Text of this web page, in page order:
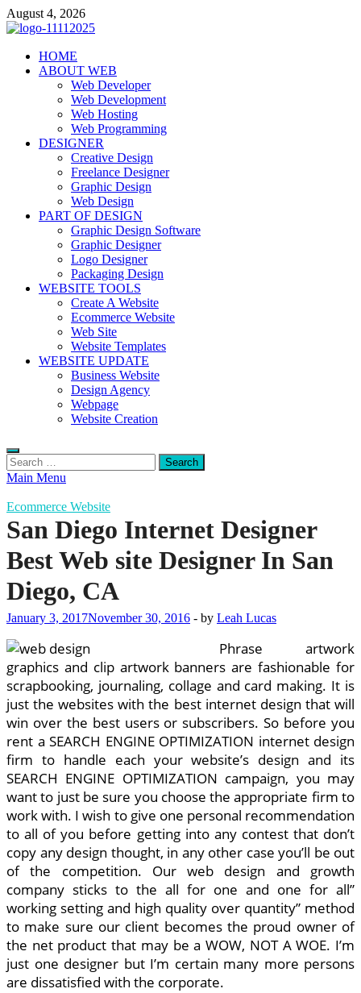
Skip
to
August 4, 2026
talacia.com
Website Builder
HOME
ABOUT WEB
Web Developer
Web Development
Web Hosting
Web Programming
DESIGNER
Creative Design
Freelance Designer
Graphic Design
Web Design
PART OF DESIGN
Graphic Design Software
Graphic Designer
Logo Designer
Packaging Design
WEBSITE TOOLS
Create A Website
Ecommerce Website
Web Site
Website Templates
WEBSITE UPDATE
Business Website
Design Agency
Webpage
Website Creation
Search
for:
Main Menu
Ecommerce Website
San Diego Internet Designer
Best Web site Designer In San
Diego, CA
January 3, 2017November 30, 2016 - by Leah Lucas
Phrase artwork
graphics and clip artwork banners are fashionable for
scrapbooking, journaling, collage and card making. It is
just the websites with the best internet design that will
win over the best users or subscribers. So before you
rent a SEARCH ENGINE OPTIMIZATION internet design
firm to handle each your website’s design and its
SEARCH ENGINE OPTIMIZATION campaign, you may
want to just be sure you choose the appropriate firm to
work with. I wish to give one personal recommendation
to all of you before getting into any contest that don’t
copy any design thought, in any other case you’ll be out
of the competition. Our web design and growth
company sticks to the all for one and one for all”
working setting and high quality over quantity” method
to make sure our client becomes the proud owner of
the net product that may be a WOW, NOT A WOE. I’m
just one designer but I’m certain many more persons
are dissatisfied with the corporate.